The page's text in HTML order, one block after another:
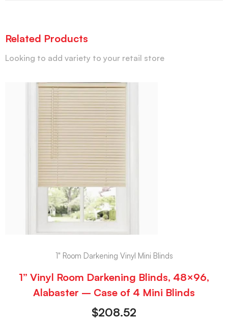
Related Products
Looking to add variety to your retail store
1" Room Darkening Vinyl Mini Blinds
1” Vinyl Room Darkening Blinds, 48×96,
Alabaster – Case of 4 Mini Blinds
$208.52